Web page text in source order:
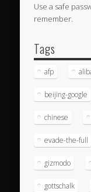
Use a safe
remember.
Tags
afp
beijing-google
chinese
evade-the-full
gizmodo
gottschalk